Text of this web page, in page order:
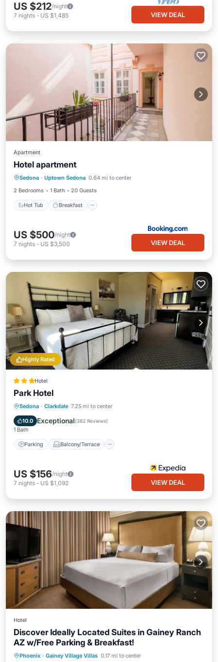
US $212/night
7 nights - US $1,485 VIEW DEAL
Apartment
Hotel apartment
Sedona · Uptown Sedona 0.64 mi to center
2 Bedrooms
1 Bath 20 Guests
Hot Tub Breakfast
Hot Tub
Air Conditioner
US $500/night
7 nights - US $3,500 VIEW DEAL
Highly Rated
Hotel
Park Hotel
Sedona · Clarkdale 7.25 mi to center
10.0 Exceptional(262 Reviews)
1 Bath
Parking Balcony/Terrace
Parking Balcony/Terrace
Air Conditioner
US $156/night
7 nights - US $1,092 VIEW DEAL
Hotel
Discover Ideally Located Suites in Gainey Ranch
AZ w/Free Parking & Breakfast!
Phoenix · Gainey Village Villas 0.17 mi to center